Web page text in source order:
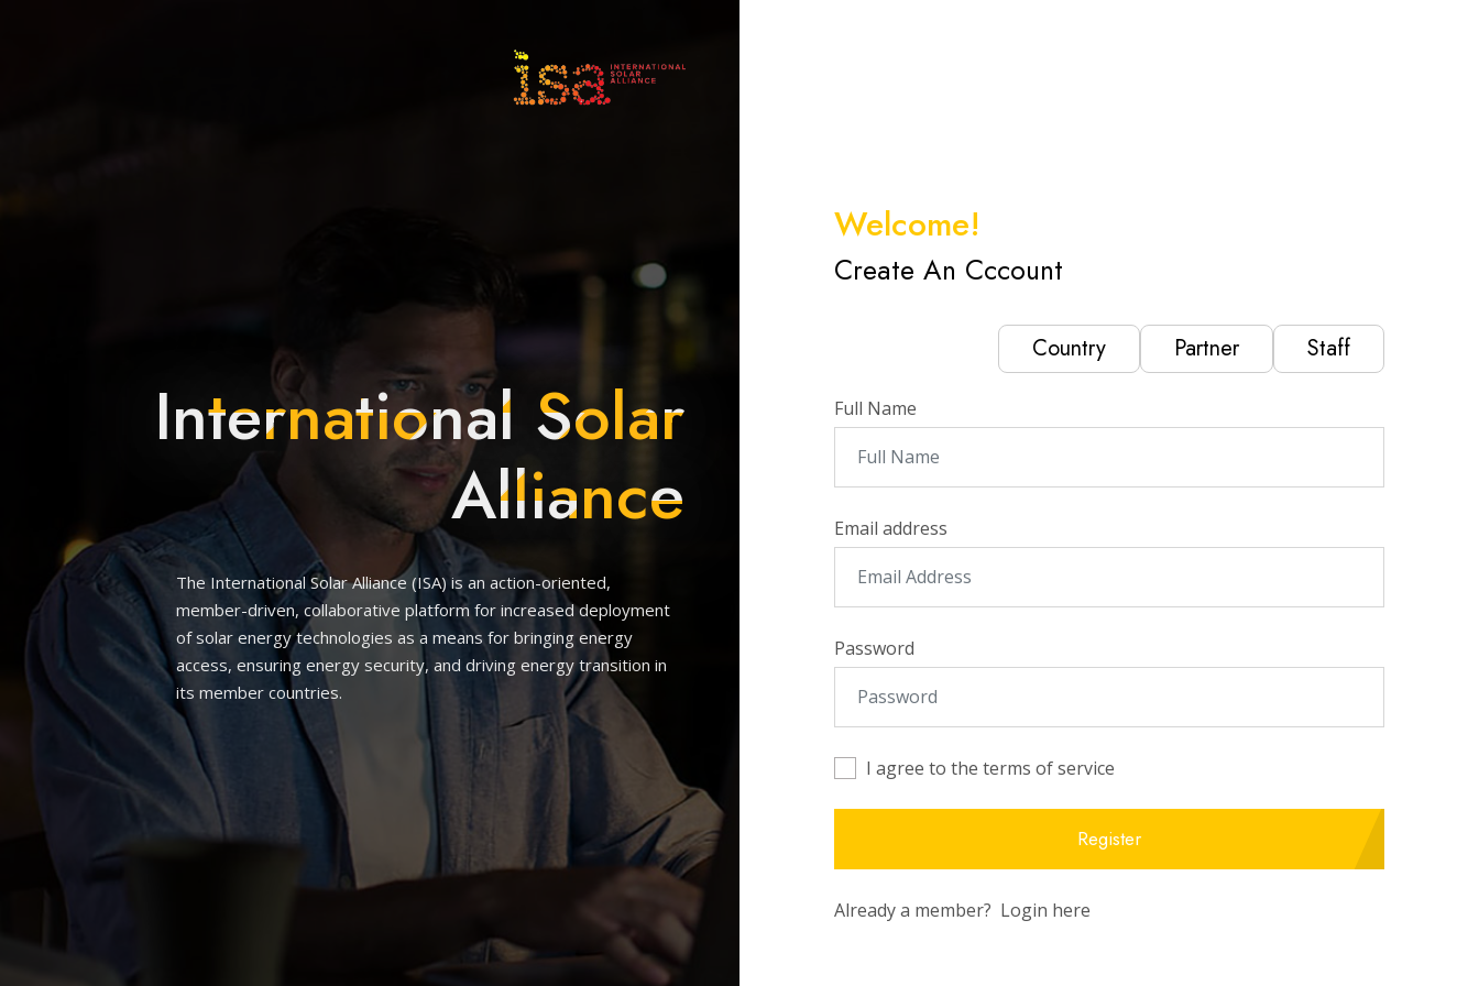
International Solar
Alliance
The International Solar Alliance (ISA) is an action-oriented,
member-driven, collaborative platform for increased deployment
of solar energy technologies as a means for bringing energy
access, ensuring energy security, and driving energy transition in
its member countries.
Welcome!
Create An Cccount
Country Partner Staff
Full Name
Email address
Password
I agree to the terms of service
Register
Already a member? Login here